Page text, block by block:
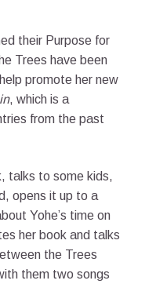
their Purpose for
Trees have been
promote her new
, which is a
from the past
talks to some kids,
opens it up to a
Yohe’s time on
her book and talks
the Trees
them two songs